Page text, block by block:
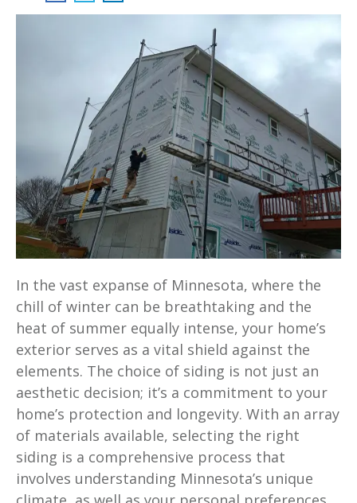
In the vast expanse of Minnesota, where the
chill of winter can be breathtaking and the
heat of summer equally intense, your home’s
exterior serves as a vital shield against the
elements. The choice of siding is not just an
aesthetic decision; it’s a commitment to your
home’s protection and longevity. With an array
of materials available, selecting the right
siding is a comprehensive process that
involves understanding Minnesota’s unique